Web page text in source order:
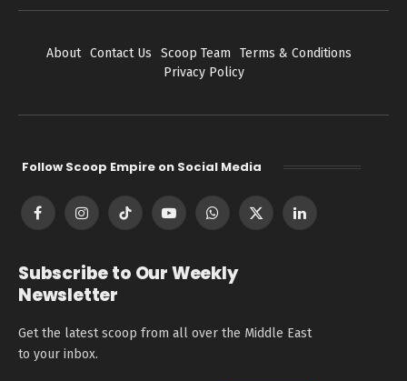
About Contact Us Scoop Team
Terms & Conditions
Privacy Policy
Follow Scoop Empire on Social Media
FacebookInstagramTikTok YouTubeWhatsApp
X
LinkedIn
Subscribe to Our Weekly
Newsletter
Get the latest scoop from all over the Middle East
to your inbox.